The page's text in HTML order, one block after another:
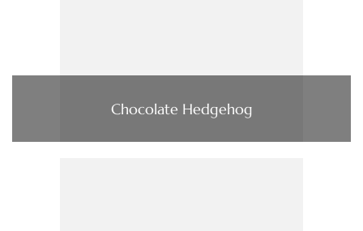
Chocolate Hedgehog